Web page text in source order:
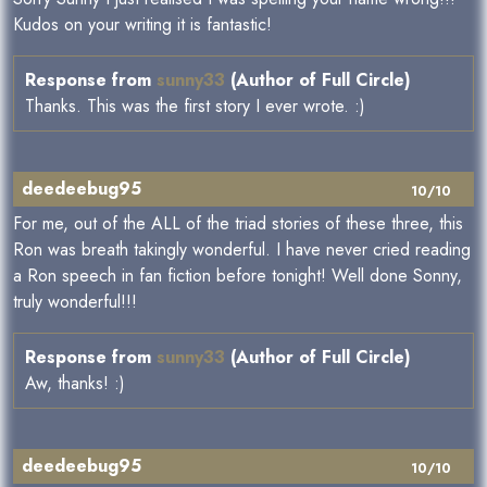
Kudos on your writing it is fantastic!
Response from sunny33 (Author of Full Circle)
Thanks. This was the first story I ever wrote. :)
10/10
deedeebug95
For me, out of the ALL of the triad stories of these three, this
Ron was breath takingly wonderful. I have never cried reading
a Ron speech in fan fiction before tonight! Well done Sonny,
truly wonderful!!!
Response from sunny33 (Author of Full Circle)
Aw, thanks! :)
10/10
deedeebug95